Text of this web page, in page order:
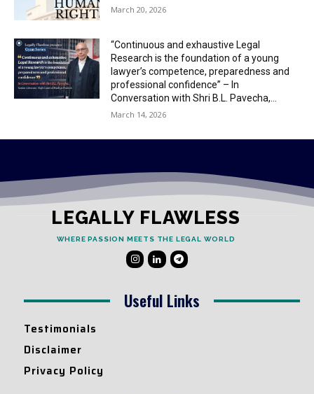
March 20, 2026
“Continuous and exhaustive Legal
Research is the foundation of a young
lawyer’s competence, preparedness and
professional confidence” – In
Conversation with Shri B.L. Pavecha,...
March 14, 2026
LEGALLY FLAWLESS
WHERE PASSION MEETS THE LEGAL WORLD
Useful Links
Testimonials
Disclaimer
Privacy Policy